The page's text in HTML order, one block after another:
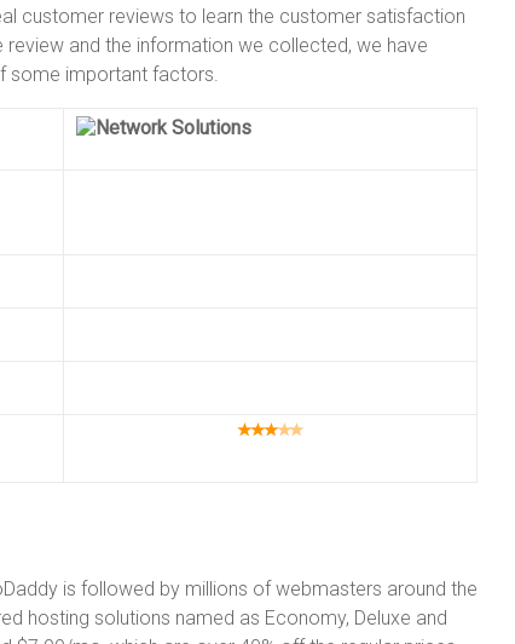
customer reviews to learn the customer satisfaction
and the information we collected, we have
some important factors.
is followed by millions of webmasters around the
hosting solutions named as Economy, Deluxe and